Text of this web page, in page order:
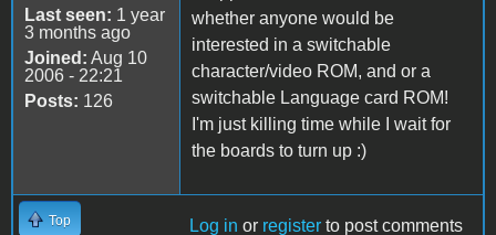
Last seen: 1 year
3 months ago
Joined: Aug 10
2006 - 22:21
Posts: 126
whether anyone would be
interested in a switchable
character/video ROM, and or a
switchable Language card ROM!
I'm just killing time while I wait for
the boards to turn up :)
Top Log in or register to post comments